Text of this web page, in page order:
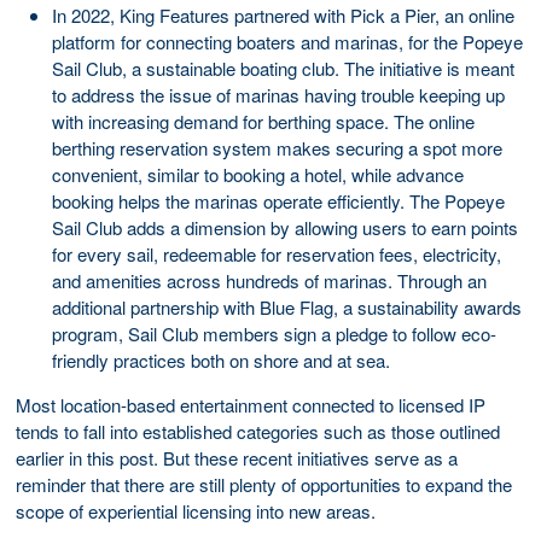
In 2022, King Features partnered with Pick a Pier, an online
platform for connecting boaters and marinas, for the Popeye
Sail Club, a sustainable boating club. The initiative is meant
to address the issue of marinas having trouble keeping up
with increasing demand for berthing space. The online
berthing reservation system makes securing a spot more
convenient, similar to booking a hotel, while advance
booking helps the marinas operate efficiently. The Popeye
Sail Club adds a dimension by allowing users to earn points
for every sail, redeemable for reservation fees, electricity,
and amenities across hundreds of marinas. Through an
additional partnership with Blue Flag, a sustainability awards
program, Sail Club members sign a pledge to follow eco-
friendly practices both on shore and at sea.
Most location-based entertainment connected to licensed IP
tends to fall into established categories such as those outlined
earlier in this post. But these recent initiatives serve as a
reminder that there are still plenty of opportunities to expand the
scope of experiential licensing into new areas.